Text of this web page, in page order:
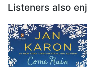
Listeners also